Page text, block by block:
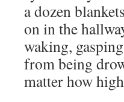
a dozen
on in the
waking,
from being
matter how